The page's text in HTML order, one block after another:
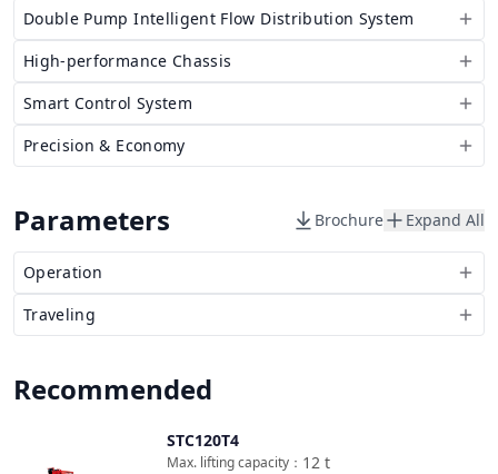
Double Pump Intelligent Flow Distribution System
High-performance Chassis
Smart Control System
Precision & Economy
Parameters Brochure Expand All
Operation
Traveling
Recommended
STC120T4
12 t
Max. lifting capacity ：